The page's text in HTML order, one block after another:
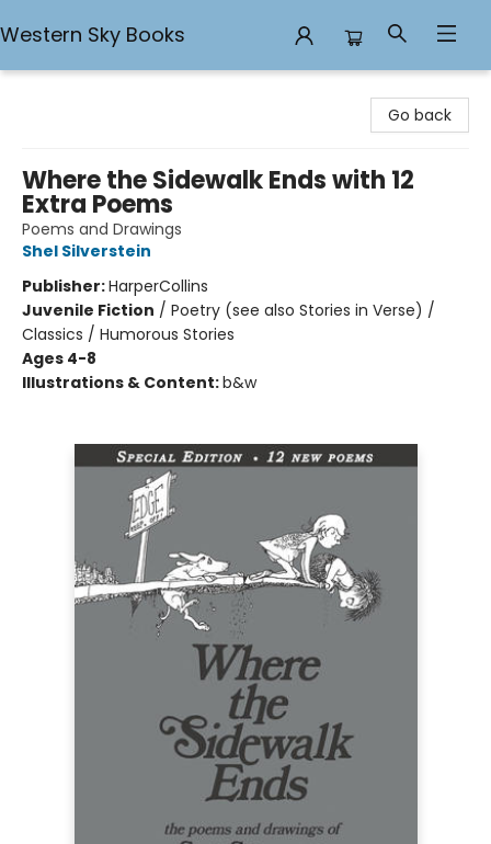
Western Sky Books
Go back
Where the Sidewalk Ends with 12
Extra Poems
Poems and Drawings
Shel Silverstein
Publisher:HarperCollins
Juvenile Fiction / Poetry (see also Stories in Verse) /
Classics / Humorous Stories
Ages 4-8
Illustrations & Content:b&w